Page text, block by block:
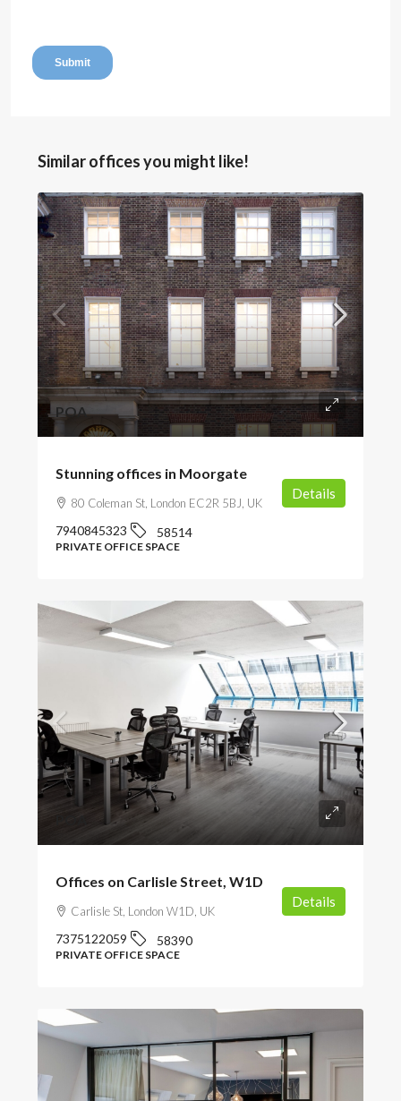
Similar offices you might like!
POA
Stunning offices in Moorgate
80 Coleman St, London EC2R 5BJ, UK
7940845323 58514
PRIVATE OFFICE SPACE
Details
POA
Offices on Carlisle Street, W1D
Carlisle St, London W1D, UK
7375122059 58390
PRIVATE OFFICE SPACE
Details